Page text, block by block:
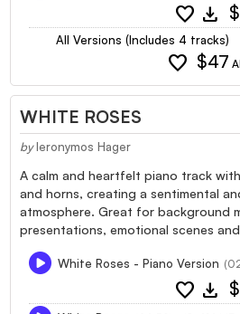
favorite download
All Versions (Includes 4 tracks)
favorite $47
WHITE ROSES
by Ieronymos Hager
A calm and heartfelt piano track
and horns, creating a sentimental
atmosphere. Great for background
presentations, emotional scenes
White Roses - Piano Version
favorite download